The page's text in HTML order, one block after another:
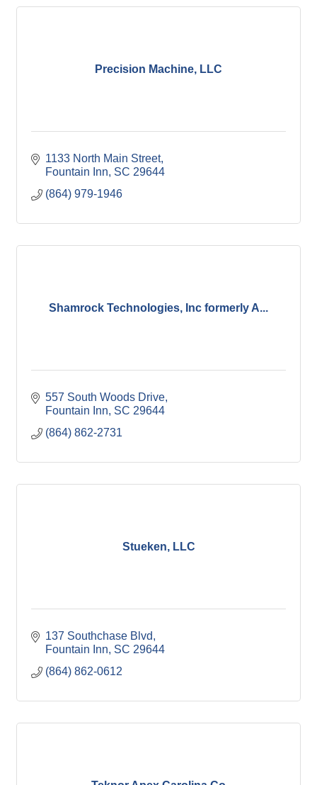
Precision Machine, LLC
1133 North Main Street
Fountain Inn SC 29644
(864) 979-1946
Shamrock Technologies, Inc formerly A...
557 South Woods Drive
Fountain Inn SC 29644
(864) 862-2731
Stueken, LLC
137 Southchase Blvd
Fountain Inn SC 29644
(864) 862-0612